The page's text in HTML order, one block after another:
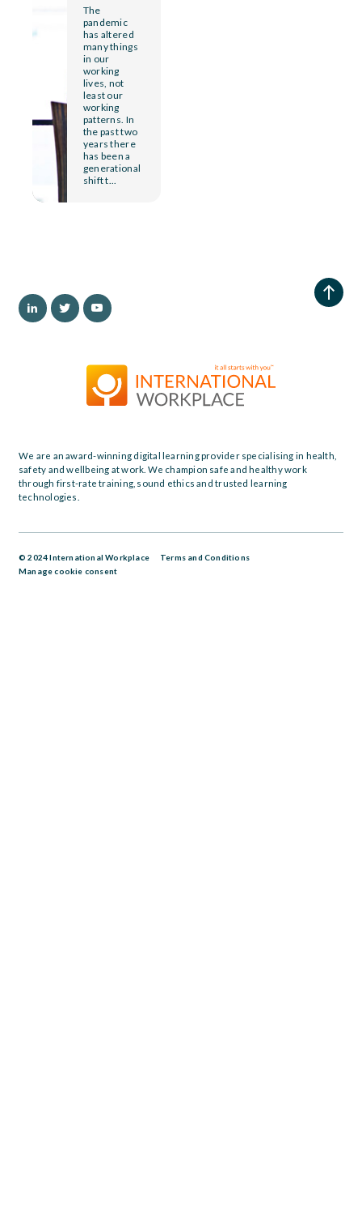
The
pandemic
has altered
many things
in our
working
lives, not
least our
working
patterns. In
the past two
years there
has been a
generational
shift t...
We are an award-winning digital learning provider specialising in health,
safety and wellbeing at work. We champion safe and healthy work
through first-rate training, sound ethics and trusted learning
technologies.
© 2024 International Workplace
Terms and Conditions
Manage cookie consent